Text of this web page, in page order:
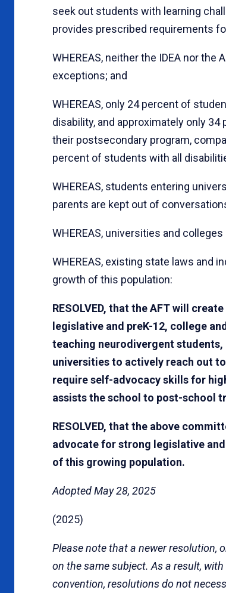
seek out students with learning
provides prescribed requirements
WHEREAS, neither the IDEA nor
exceptions; and
WHEREAS, only 24 percent of
disability, and approximately only
their postsecondary program,
percent of students with all
WHEREAS, students entering
parents are kept out of
WHEREAS, universities and
WHEREAS, existing state laws and
growth of this population:
RESOLVED, that the AFT will
legislative and preK-12, college
teaching neurodivergent students,
universities to actively reach out
require self-advocacy skills for
assists the school to post-school
RESOLVED, that the above
advocate for strong legislative
of this growing population.
Adopted May 28, 2025
(2025)
Please note that a newer resolution,
on the same subject. As a result,
convention, resolutions do not